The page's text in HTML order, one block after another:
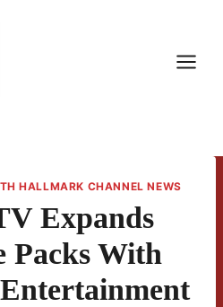
HALLMARK CHANNEL NEWS
Expands
Packs With